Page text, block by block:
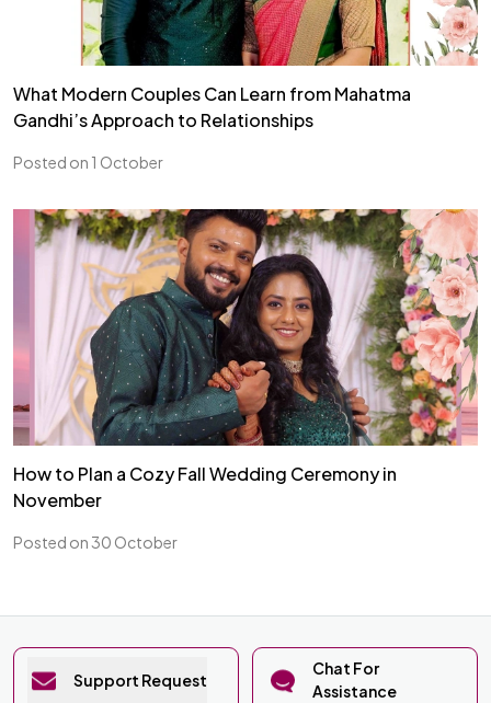
What Modern Couples Can Learn from Mahatma
Gandhi’s Approach to Relationships
Posted on 1 October
How to Plan a Cozy Fall Wedding Ceremony in
November
Posted on 30 October
Support Request
Chat For
Assistance